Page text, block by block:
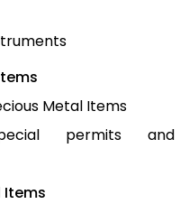
Metal Items
permits and
Items